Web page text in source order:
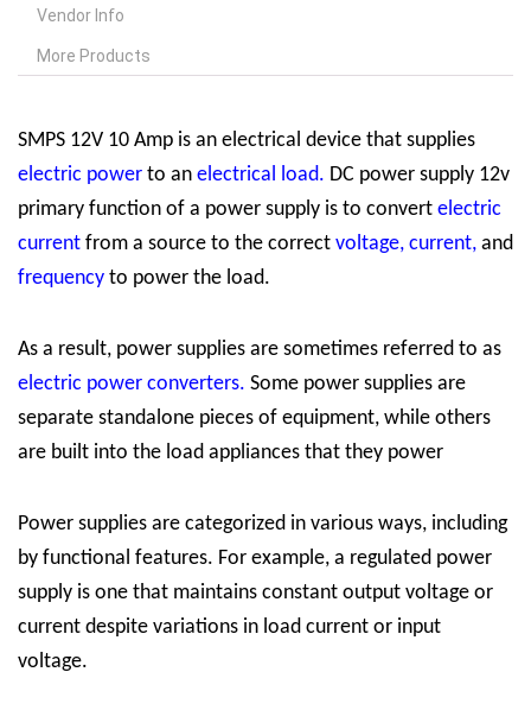
Vendor Info
More Products
SMPS 12V 10 Amp is an electrical device that supplies
electric power to an electrical load. DC power supply 12v
primary function of a power supply is to convert electric
current from a source to the correct voltage, current, and
frequency to power the load.
As a result, power supplies are sometimes referred to as
electric power converters. Some power supplies are
separate standalone pieces of equipment, while others
are built into the load appliances that they power
Power supplies are categorized in various ways, including
by functional features. For example, a regulated power
supply is one that maintains constant output voltage or
current despite variations in load current or input
voltage.